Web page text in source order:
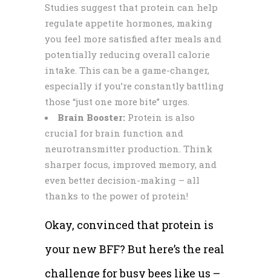
Studies suggest that protein can help
regulate appetite hormones, making
you feel more satisfied after meals and
potentially reducing overall calorie
intake. This can be a game-changer,
especially if you’re constantly battling
those “just one more bite” urges.
Brain Booster: Protein is also
crucial for brain function and
neurotransmitter production. Think
sharper focus, improved memory, and
even better decision-making – all
thanks to the power of protein!
Okay, convinced that protein is
your new BFF? But here’s the real
challenge for busy bees like us –